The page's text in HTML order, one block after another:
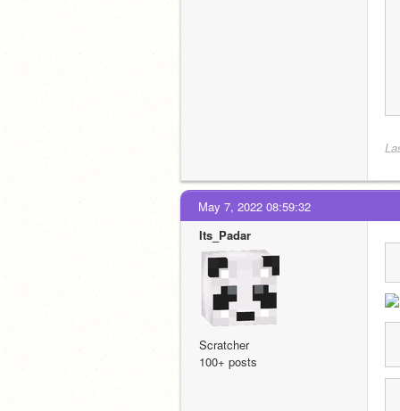
May 7, 2022 08:59:32
Its_Padar
Scratcher
100+ posts